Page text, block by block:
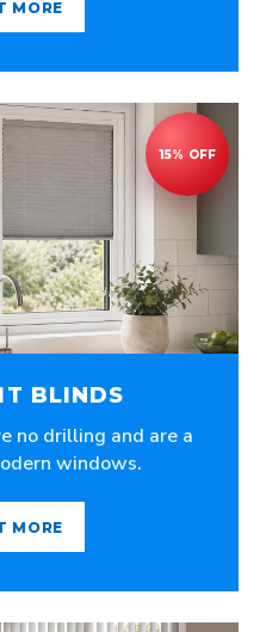
MORE
BLINDS
no drilling and are a
windows.
MORE